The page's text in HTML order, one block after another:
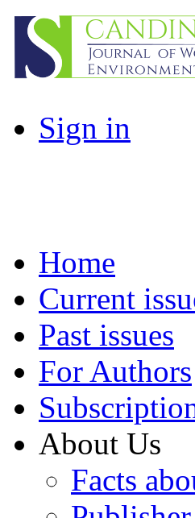
Sign in
Home
Current
Past issues
For Authors
About Us
Facts